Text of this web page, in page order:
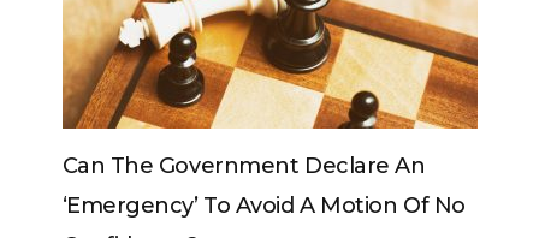
Can The Government Declare An
‘emergency’ To Avoid A Motion Of No